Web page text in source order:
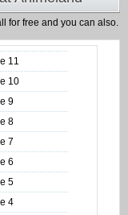
for free and you can also.
11
10
9
8
7
6
5
4